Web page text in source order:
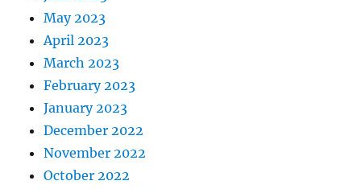
May 2023
April 2023
March 2023
February 2023
January 2023
December 2022
November 2022
October 2022